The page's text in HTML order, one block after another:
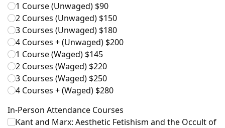
1 Course (Unwaged) $90
2 Courses (Unwaged) $150
3 Courses (Unwaged) $180
4 Courses + (Unwaged) $200
1 Course (Waged) $145
2 Courses (Waged) $220
3 Courses (Waged) $250
4 Courses + (Waged) $280
In-Person Attendance Courses
Kant and Marx: Aesthetic Fetishism and the Occult of